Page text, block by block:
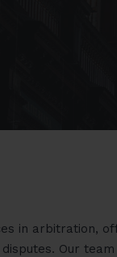
in arbitration,
Our